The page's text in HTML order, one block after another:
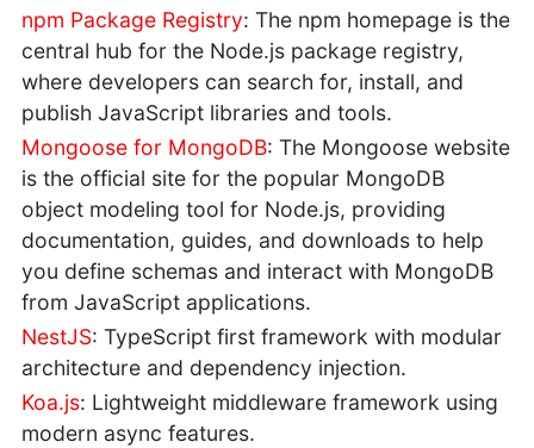
npm Package Registry: The npm homepage is the
central hub for the Node.js package registry,
where developers can search for, install, and
publish JavaScript libraries and tools.
Mongoose for MongoDB: The Mongoose website
is the official site for the popular MongoDB
object modeling tool for Node.js, providing
documentation, guides, and downloads to help
you define schemas and interact with MongoDB
from JavaScript applications.
NestJS: TypeScript first framework with modular
architecture and dependency injection.
Koa.js: Lightweight middleware framework using
modern async features.